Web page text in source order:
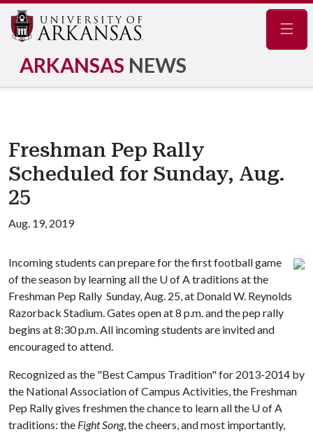
ARKANSAS NEWS
Freshman Pep Rally
Scheduled for Sunday, Aug.
25
Aug. 19, 2019
Incoming students can prepare for the first football game
of the season by learning all the U of Atraditions at the
Freshman Pep Rally Sunday, Aug. 25, at Donald W. Reynolds
Razorback Stadium. Gates open at 8 p.m. and the pep rally
begins at 8:30 p.m. All incoming students are invited and
encouraged to attend.
Recognized as the "Best Campus Tradition" for 2013-2014 by
the National Association of Campus Activities, the Freshman
Pep Rally gives freshmen the chance to learn all the U of A
traditions: the Fight Song, the cheers, and most importantly,